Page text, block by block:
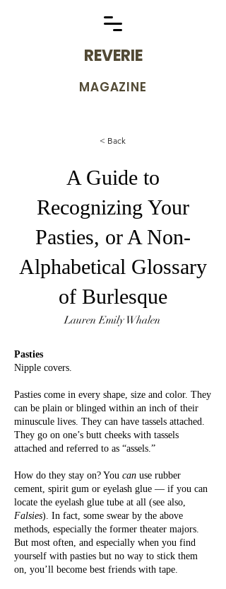
REVERIE
MAGAZINE
< Back
A Guide to
Recognizing Your
Pasties, or A Non-
Alphabetical Glossary
of Burlesque
Lauren Emily Whalen
Pasties
Nipple covers.
Pasties come in every shape, size and color. They
can be plain or blinged within an inch of their
minuscule lives. They can have tassels attached.
They go on one’s butt cheeks with tassels
attached and referred to as “assels.”
How do they stay on? You can use rubber
cement, spirit gum or eyelash glue — if you can
locate the eyelash glue tube at all (see also,
Falsies). In fact, some swear by the above
methods, especially the former theater majors.
But most often, and especially when you find
yourself with pasties but no way to stick them
on, you’ll become best friends with tape.